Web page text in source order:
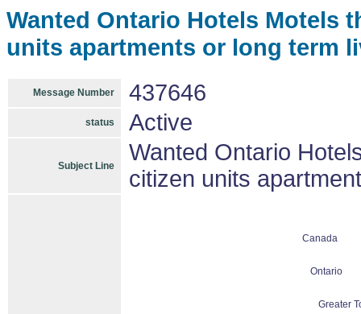
Wanted Ontario Hotels Motels
units apartments or long term
Message Number 437646
status Active
Subject Line
Wanted Ontario
citizen units
Canada
Ontario
Greater